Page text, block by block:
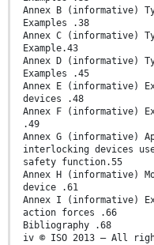
Annex B (informative)
Examples .38
Annex C (informative)
Example.43
Annex D (informative)
Examples .45
Annex E (informative)
devices .48
Annex F (informative)
.49
Annex G (informative)
interlocking devices
safety function.55
Annex H (informative)
device .61
Annex I (informative)
action forces .66
Bibliography .68
iv © ISO 2013 – All